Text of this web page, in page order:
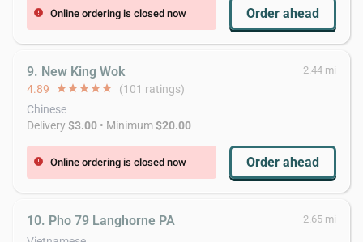
error Online ordering is closed now Order ahead
9. New King Wok 2.44 mi
4.89 starstarstarstarstar (101 ratings)
Chinese
Delivery$3.00 • Minimum$20.00
error Online ordering is closed now Order ahead
10. Pho 79 Langhorne PA 2.65 mi